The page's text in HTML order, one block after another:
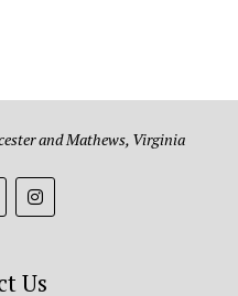
and Mathews, Virginia
Us